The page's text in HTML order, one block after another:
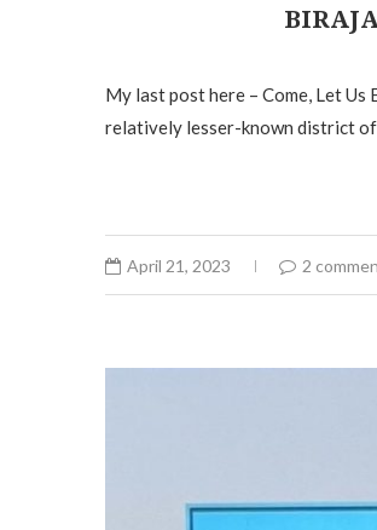
My last post here – Come, Let
relatively lesser-known district
April 21, 2023 2